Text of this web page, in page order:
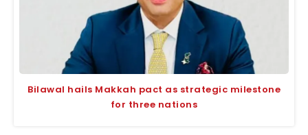
Bilawal hails Makkah pact as strategic milestone
for three nations